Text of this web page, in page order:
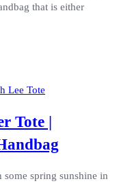
that is either
Tote |
spring sunshine in